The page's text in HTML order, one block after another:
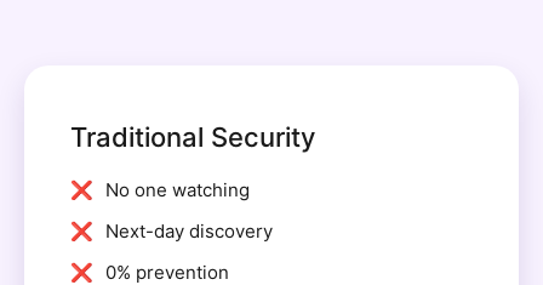
Traditional Security
No one watching
Next-day discovery
0% prevention